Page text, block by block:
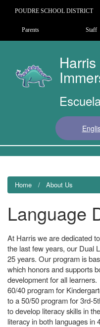
POUDRE SCHOOL DISTRICT
Landing Page
Parents Staff
Home About Us
Language
At Harris we are dedicated
the last few years, our Dual
25 years. Our program is
which honors and supports
development for all
60/40 program for
to a 50/50 program for 3rd-
to develop literacy skills in
literacy in both languages in